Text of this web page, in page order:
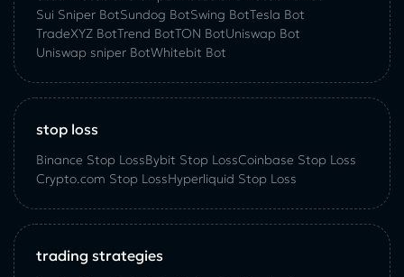
Sui Sniper BotSundog BotSwing BotTesla Bot
TradeXYZ BotTrend BotTON BotUniswap Bot
Uniswap sniper BotWhitebit Bot
stop loss
Binance Stop LossBybit Stop LossCoinbase Stop Loss
Crypto.com Stop LossHyperliquid Stop Loss
trading strategies